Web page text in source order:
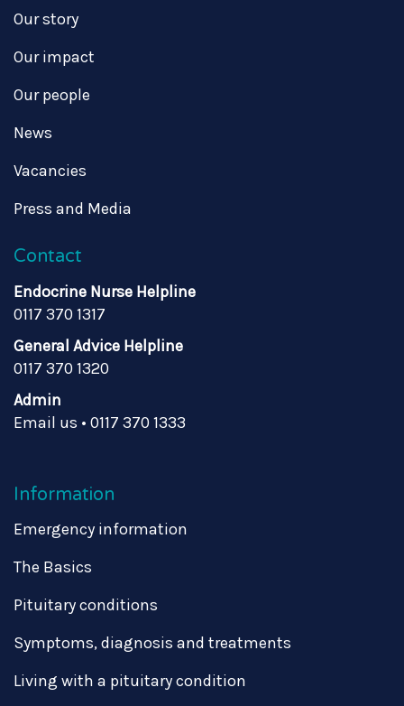
Our story
Our impact
Our people
News
Vacancies
Press and Media
Contact
Endocrine Nurse Helpline
0117 370 1317
General Advice Helpline
0117 370 1320
Admin
Email us • 0117 370 1333
Information
Emergency information
The Basics
Pituitary conditions
Symptoms, diagnosis and treatments
Living with a pituitary condition